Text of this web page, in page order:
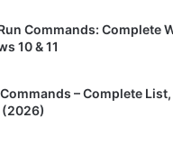
Commands: Complete
10 & 11
– Complete